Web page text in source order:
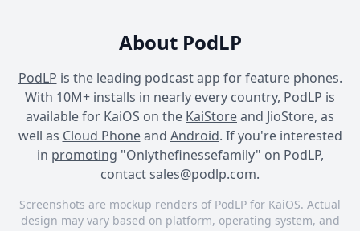
About PodLP
PodLP is the leading podcast app for feature phones.
With 10M+ installs in nearly every country, PodLP is
available for KaiOS on the KaiStoreand JioStore, as
well as Cloud Phoneand Android. If you're interested
in promoting "Onlythefinessefamily" on PodLP,
contactsales@podlp.com.
Screenshots are mockup renders of PodLP for KaiOS. Actual
design may vary based on platform, operating system, and